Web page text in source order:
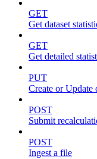
GET
Get dataset
GET
Get detailed
PUT
Create or Update
POST
Submit
POST
Ingest a file